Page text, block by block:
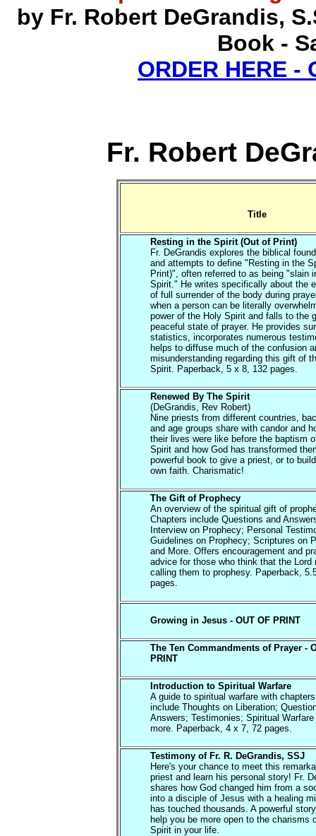
by Fr. Robert DeGrandis,
Book -
ORDER HERE -
Fr. Robert
Title
Resting in the Spirit (Out of Print)
Fr. DeGrandis explores the biblical
and attempts to define "Resting in the
Print)", often referred to as being "slain
Spirit." He writes specifically about the
of full surrender of the body during
when a person can be literally
power of the Holy Spirit and falls to the
peaceful state of prayer. He provides
statistics, incorporates numerous
helps to diffuse much of the confusion
misunderstanding regarding this gift of
Spirit. Paperback, 5 x 8, 132 pages.
Renewed By The Spirit
(DeGrandis, Rev Robert)
Nine priests from different countries,
and age groups share with candor and
their lives were like before the baptism
Spirit and how God has transformed
powerful book to give a priest, or to
own faith. Charismatic!
The Gift of Prophecy
An overview of the spiritual gift of
Chapters include Questions and
Interview on Prophecy; Personal
Guidelines on Prophecy; Scriptures on
and More. Offers encouragement and
advice for those who think that the Lord
calling them to prophesy. Paperback,
pages.
Growing in Jesus - OUT OF PRINT
The Ten Commandments of Prayer -
PRINT
Introduction to Spiritual Warfare
A guide to spiritual warfare with
include Thoughts on Liberation;
Answers; Testimonies; Spiritual
more. Paperback, 4 x 7, 72 pages.
Testimony of Fr. R. DeGrandis, SSJ
Here's your chance to meet this
priest and learn his personal story! Fr.
shares how God changed him from a
into a disciple of Jesus with a healing
has touched thousands. A powerful
help you be more open to the charisms
Spirit in your life.